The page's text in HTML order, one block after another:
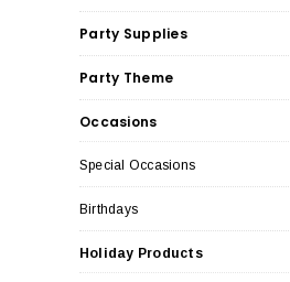
Party Supplies
Party Theme
Occasions
Special Occasions
Birthdays
Holiday Products